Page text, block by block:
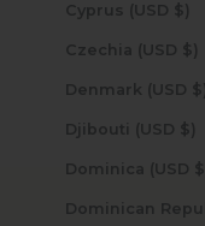
Cyprus (USD $)
Czechia (USD $)
Denmark (USD $)
Djibouti (USD $)
Dominica (USD $)